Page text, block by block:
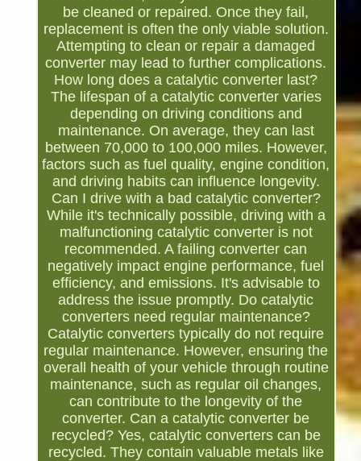
be cleaned or repaired. Once they fail,
replacement is often the only viable solution.
Attempting to clean or repair a damaged
converter may lead to further complications.
How long does a catalytic converter last?
The lifespan of a catalytic converter varies
depending on driving conditions and
maintenance. On average, they can last
between 70,000 to 100,000 miles. However,
factors such as fuel quality, engine condition,
and driving habits can influence longevity.
Can I drive with a bad catalytic converter?
While it's technically possible, driving with a
malfunctioning catalytic converter is not
recommended. A failing converter can
negatively impact engine performance, fuel
efficiency, and emissions. It's advisable to
address the issue promptly. Do catalytic
converters need regular maintenance?
Catalytic converters typically do not require
regular maintenance. However, ensuring the
overall health of your vehicle through routine
maintenance, such as regular oil changes,
can contribute to the longevity of the
converter. Can a catalytic converter be
recycled? Yes, catalytic converters can be
recycled. They contain valuable metals like